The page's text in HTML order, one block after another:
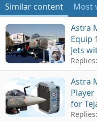
Similar content Most
Astra
Equip
Jets
Astra
for